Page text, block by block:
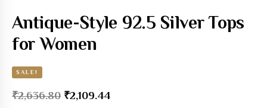
Antique-Style 92.5 Silver Tops
for Women
SALE!
₹2,636.80 ₹2,109.44